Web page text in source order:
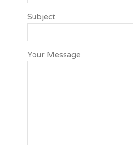
Subject
Your Message